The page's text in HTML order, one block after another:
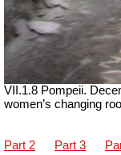
VII .1.8 Pompeii.
women’s changing
Part 2 Part 3